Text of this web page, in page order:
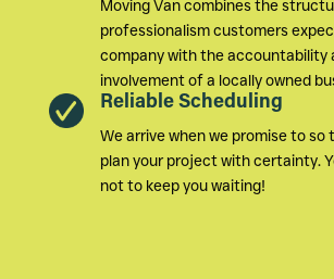
Moving Van combines the
professionalism customers
company with the accountability
involvement of a locally owned
Reliable Scheduling
We arrive when we promise to so
plan your project with certainty.
not to keep you waiting!